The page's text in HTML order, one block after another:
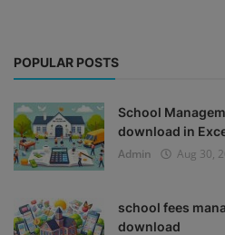
POPULAR POSTS
School
download in
Admin
Aug 30,
school fees
download